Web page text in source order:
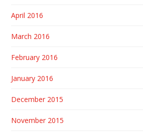
April 2016
March 2016
February 2016
January 2016
December 2015
November 2015